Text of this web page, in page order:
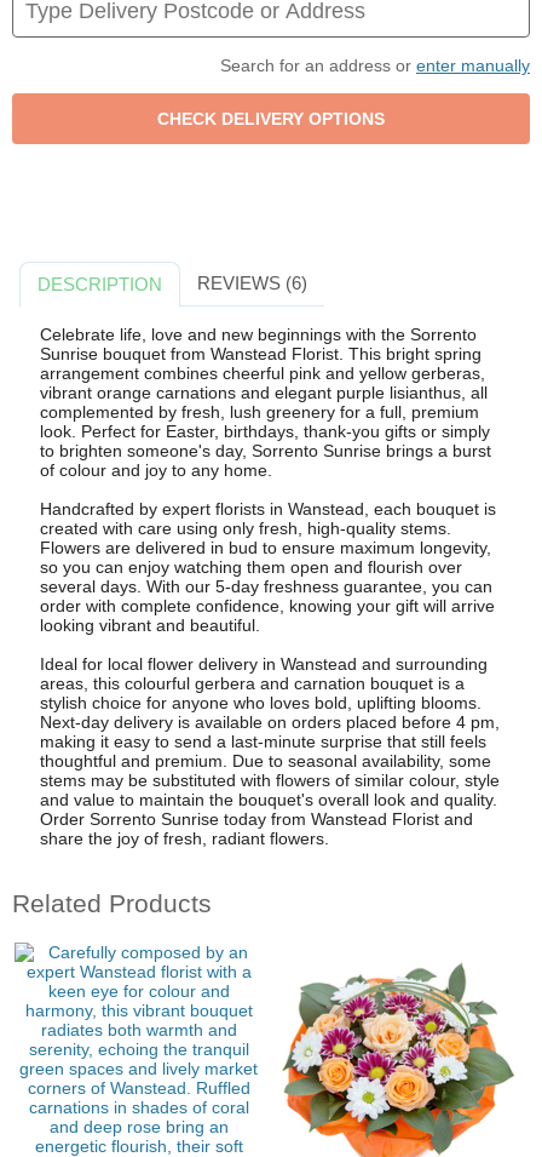
Search for an address or enter manually
DESCRIPTION REVIEWS (6)
Celebrate life, love and new beginnings with the Sorrento
Sunrise bouquet from Wanstead Florist. This bright spring
arrangement combines cheerful pink and yellow gerberas,
vibrant orange carnations and elegant purple lisianthus, all
complemented by fresh, lush greenery for a full, premium
look. Perfect for Easter, birthdays, thank-you gifts or simply
to brighten someone's day, Sorrento Sunrise brings a burst
of colour and joy to any home.
Handcrafted by expert florists in Wanstead, each bouquet is
created with care using only fresh, high-quality stems.
Flowers are delivered in bud to ensure maximum longevity,
so you can enjoy watching them open and flourish over
several days. With our 5-day freshness guarantee, you can
order with complete confidence, knowing your gift will arrive
looking vibrant and beautiful.
Ideal for local flower delivery in Wanstead and surrounding
areas, this colourful gerbera and carnation bouquet is a
stylish choice for anyone who loves bold, uplifting blooms.
Next-day delivery is available on orders placed before 4 pm,
making it easy to send a last-minute surprise that still feels
thoughtful and premium. Due to seasonal availability, some
stems may be substituted with flowers of similar colour, style
and value to maintain the bouquet's overall look and quality.
Order Sorrento Sunrise today from Wanstead Florist and
share the joy of fresh, radiant flowers.
Related Products